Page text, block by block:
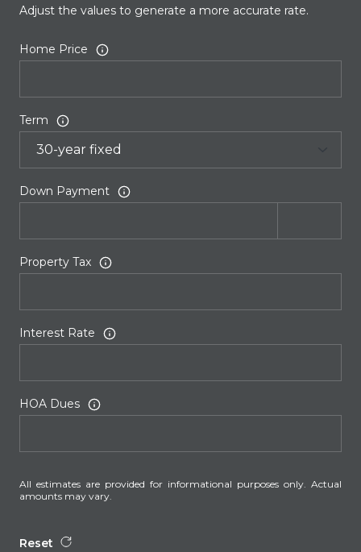
Adjust the values to generate a more accurate rate.
Home Price
Term
Down Payment
Property Tax
Interest Rate
HOA Dues
All estimates are provided for informational purposes only. Actual
amounts may vary.
Reset